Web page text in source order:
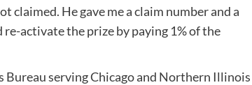
claimed. He gave me a claim number and a
activate the prize by paying 1% of the
Bureau serving Chicago and Northern Illinois